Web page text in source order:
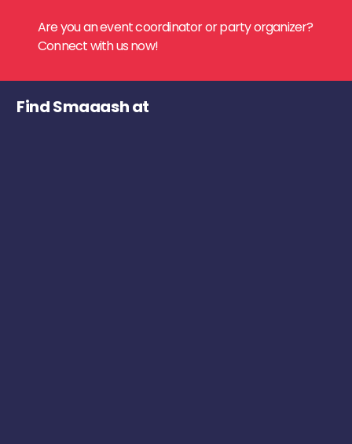
Are you an event coordinator or party organizer?
Connect with us now!
Find Smaaash at